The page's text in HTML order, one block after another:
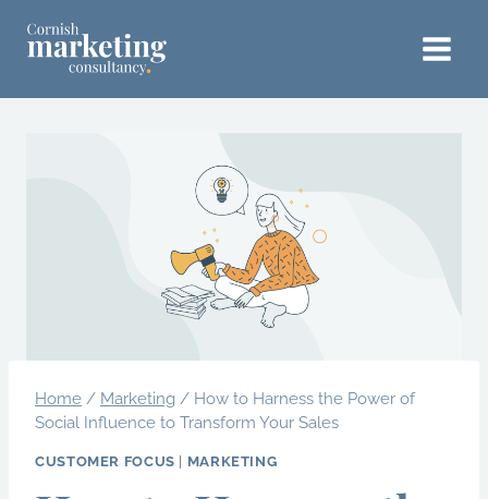
content
Home / Marketing / How to Harness the Power of
Social Influence to Transform Your Sales
CUSTOMER FOCUS | MARKETING